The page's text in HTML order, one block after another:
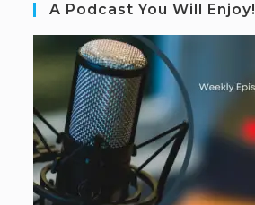
A Podcast You Will Enjoy!